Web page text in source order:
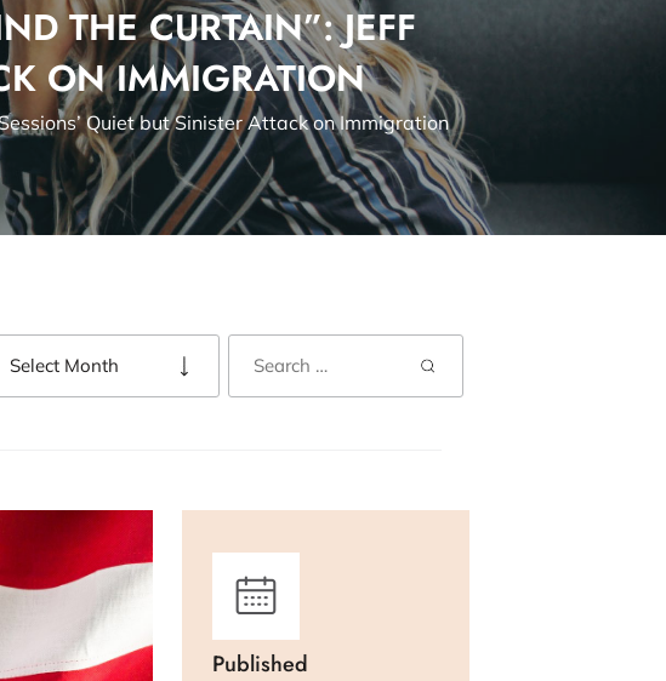
THE CURTAIN”: JEFF
ON IMMIGRATION
Quiet but Sinister Attack on Immigration
Published